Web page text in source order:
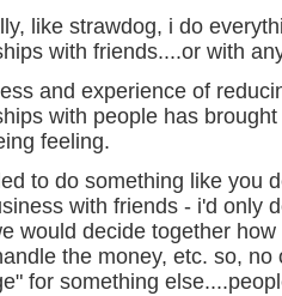
like strawdog, i do
with friends....or with
and experience of
with people has
feeling.
to do something like you
with friends - i'd only
would decide together
the money, etc. so,
for something